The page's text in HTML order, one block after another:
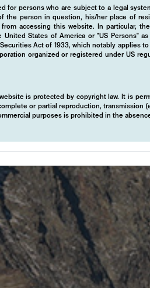
for persons who are subject to a legal
the person in question, his/her place of
accessing this website. In particular,
States of America or "US Persons"
Act of 1933, which notably applies
organized or registered under US
is protected by copyright law. It is
or partial reproduction, transmission
purposes is prohibited in the